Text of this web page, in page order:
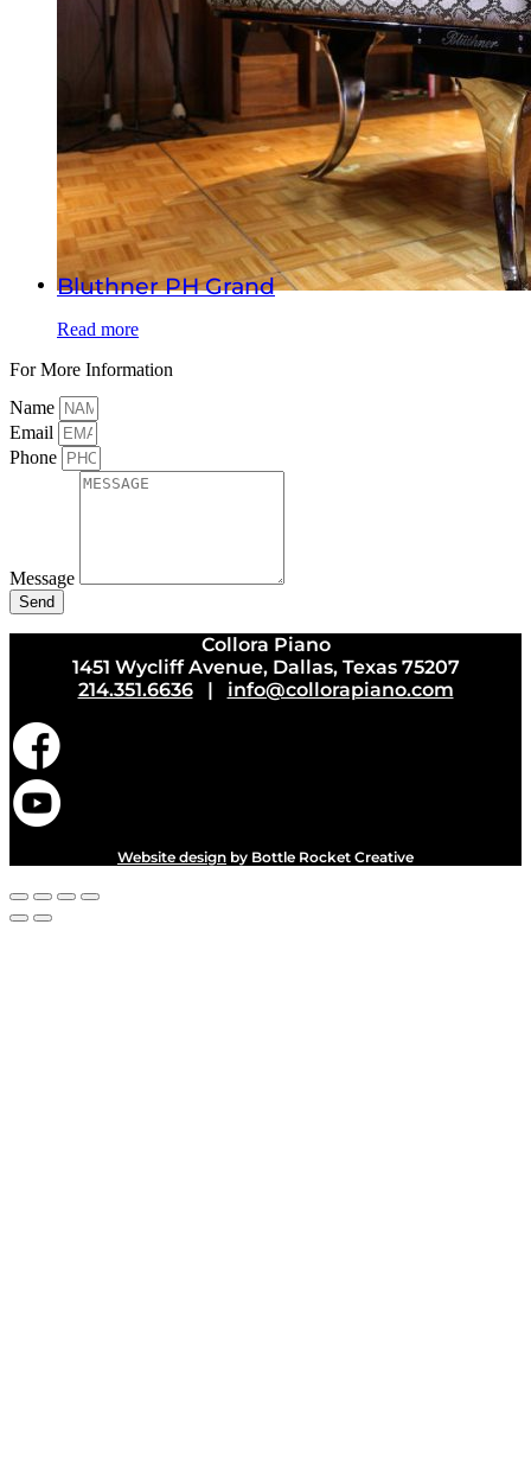
Bluthner PH Grand
Read more
For More Information
Name
Email
Phone
Message
Send
Collora Piano
1451 Wycliff Avenue, Dallas, Texas 75207
214.351.6636| info@collorapiano.com
Website design by Bottle Rocket Creative